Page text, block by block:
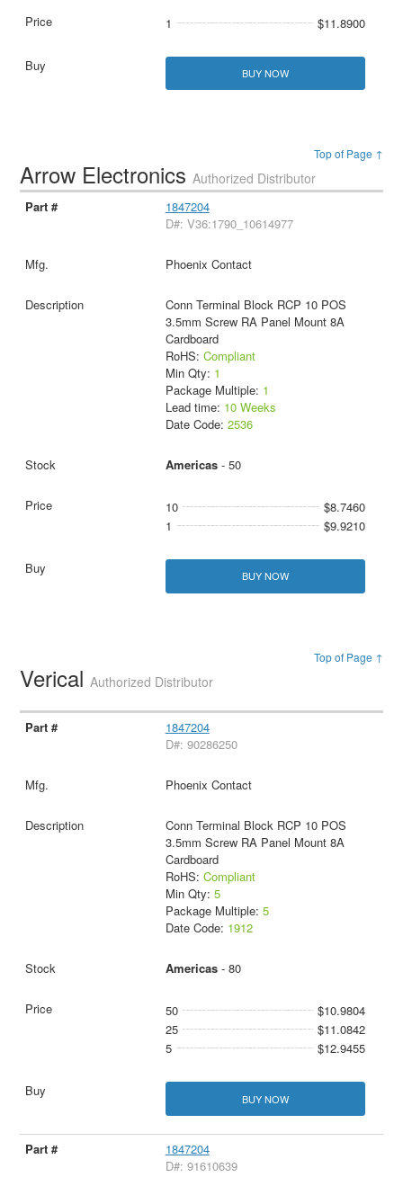
1 $11.8900
BUY NOW
Top of Page ↑
Arrow ElectronicsAuthorized Distributor
1847204
D#: V36:1790_10614977
Phoenix Contact
Conn Terminal Block RCP 10 POS
3.5mm Screw RA Panel Mount 8A
Cardboard
RoHS: Compliant
Min Qty: 1
Package Multiple: 1
Lead time: 10 Weeks
Date Code: 2536
Americas- 50
10
$8.7460
1
$9.9210
BUY NOW
Top of Page ↑
VericalAuthorized Distributor
1847204
D#: 90286250
Phoenix Contact
Conn Terminal Block RCP 10 POS
3.5mm Screw RA Panel Mount 8A
Cardboard
RoHS: Compliant
Min Qty: 5
Package Multiple: 5
Date Code: 1912
Americas- 80
50
$10.9804
25
$11.0842
5
$12.9455
BUY NOW
1847204
D#: 91610639